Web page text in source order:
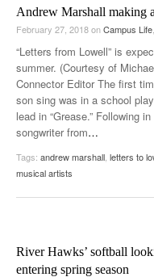
Andrew Marshall making
February 27, 2018onCampus Life
“Letters from Lowell” is
summer. (Courtesy of
Connector Editor The first
son sing was in a school
lead in “Grease.” Following
songwriter from…
Tags: andrew marshall letters to
musical artists
River Hawks’ softball
entering spring season